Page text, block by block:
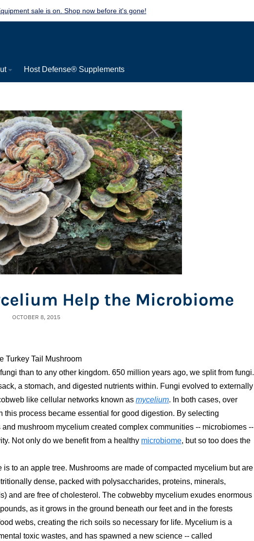
sale is on. Shop now before it's gone!
Host Defense® Supplements
Help the Microbiome
OCTOBER 8, 2015
Turkey Tail Mushroom
than to any other kingdom. 650 million years ago, we split from fungi.
a stomach, and digested nutrients within. Fungi evolved to externally
like cellular networks known as mycelium. In both cases, over
process became essential for good digestion. By selecting
mushroom mycelium created complex communities -- microbiomes --
Not only do we benefit from a healthy microbiome, but so too does the
to an apple tree. Mushrooms are made of compacted mycelium but are
dense, packed with polysaccharides, proteins, minerals,
and are free of cholesterol. The cobwebby mycelium exudes enormous
as it grows in the ground beneath our feet and in the forests
webs, creating the rich soils so necessary for life. Mycelium is a
toxic wastes, and has spawned a new science -- called